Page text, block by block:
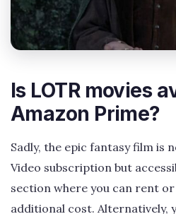
Is LOTR movies
Amazon Prime?
Sadly, the epic fantasy film is
Video subscription but
section where you can rent
additional cost. Alternatively,